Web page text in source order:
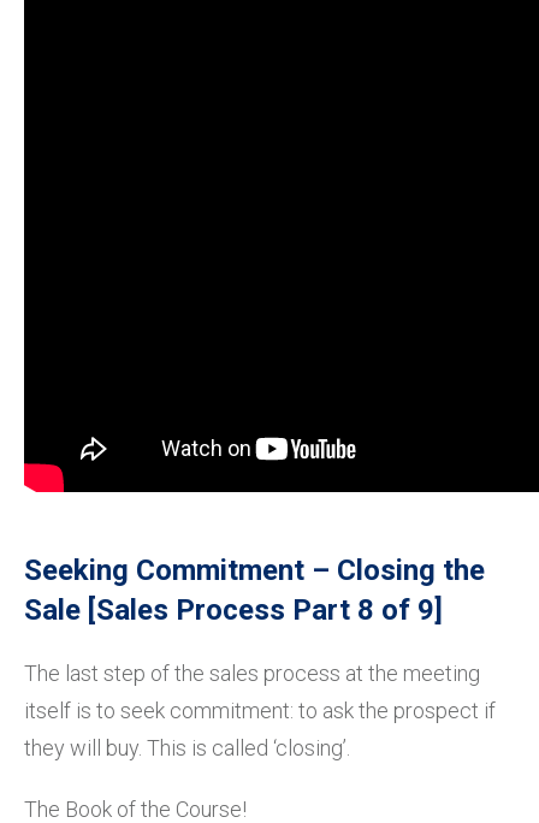
Seeking Commitment – Closing the
Sale [Sales Process Part 8 of 9]
The last step of the sales process at the meeting
itself is to seek commitment: to ask the prospect if
they will buy. This is called ‘closing’.
The Book of the Course!